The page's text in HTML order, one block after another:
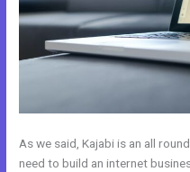
As we said, Kajabi is an all
need to build an internet